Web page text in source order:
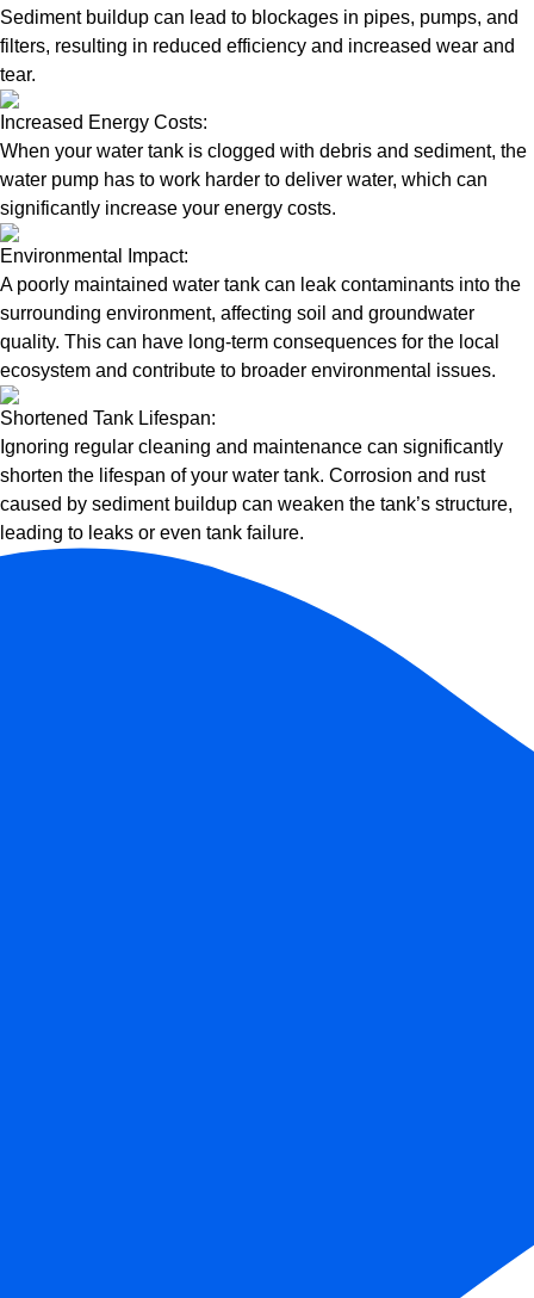
Sediment buildup can lead to blockages in pipes, pumps, and
filters, resulting in reduced efficiency and increased wear and
tear.
Increased Energy Costs:
When your water tank is clogged with debris and sediment, the
water pump has to work harder to deliver water, which can
significantly increase your energy costs.
Environmental Impact:
A poorly maintained water tank can leak contaminants into the
surrounding environment, affecting soil and groundwater
quality. This can have long-term consequences for the local
ecosystem and contribute to broader environmental issues.
Shortened Tank Lifespan:
Ignoring regular cleaning and maintenance can significantly
shorten the lifespan of your water tank. Corrosion and rust
caused by sediment buildup can weaken the tank’s structure,
leading to leaks or even tank failure.